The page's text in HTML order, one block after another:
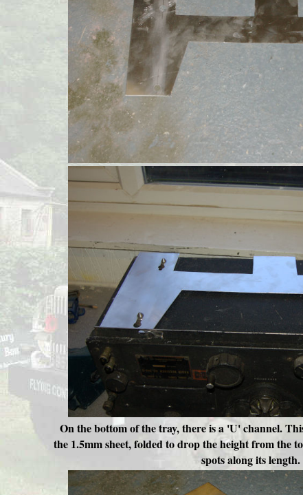
On the bottom of the tray, there is a 'U' channel.
the 1.5mm sheet, folded to drop the height from the
spots along its